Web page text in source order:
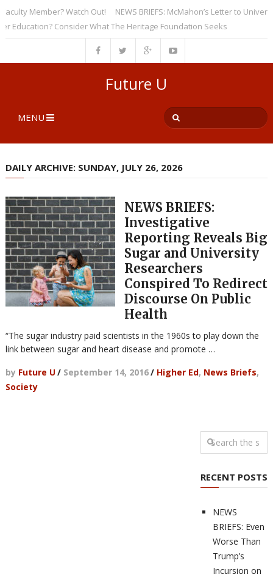
Member? Watch Out!
NEWS BRIEFS: McMahon’s Letter to
Consider What The Heritage Foundation Seeks
Future U
MENU
DAILY ARCHIVE: SUNDAY, JULY 26, 2026
NEWS BRIEFS:
Investigative
Reporting Reveals Big
Sugar and University
Researchers
Conspired To Redirect
Discourse On Public
Health
“The sugar industry paid scientists in the 1960s to play down the
link between sugar and heart disease and promote …
by Future U/ September 14, 2016/ Higher Ed, News Briefs,
Society
RECENT POSTS
NEWS
BRIEFS: Even
Worse Than
Trump’s
Incursion on